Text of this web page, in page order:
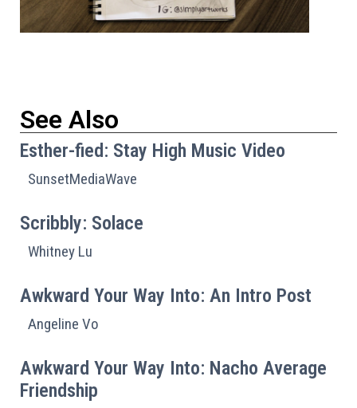
See Also
Esther-fied: Stay High Music Video
SunsetMediaWave
Scribbly: Solace
Whitney Lu
Awkward Your Way Into: An Intro Post
Angeline Vo
Awkward Your Way Into: Nacho Average
Friendship